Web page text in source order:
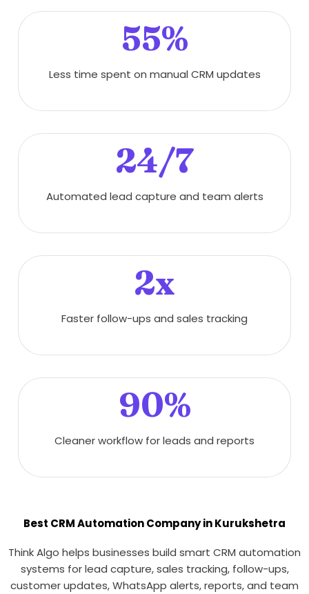
55%
Less time spent on manual CRM updates
24/7
Automated lead capture and team alerts
2x
Faster follow-ups and sales tracking
90%
Cleaner workflow for leads and reports
Best CRM Automation Company in Kurukshetra
Think Algo helps businesses build smart CRM automation
systems for lead capture, sales tracking, follow-ups,
customer updates, WhatsApp alerts, reports, and team